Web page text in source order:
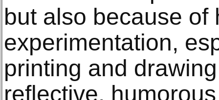
but also because of
experimentation,
printing and
reflective,